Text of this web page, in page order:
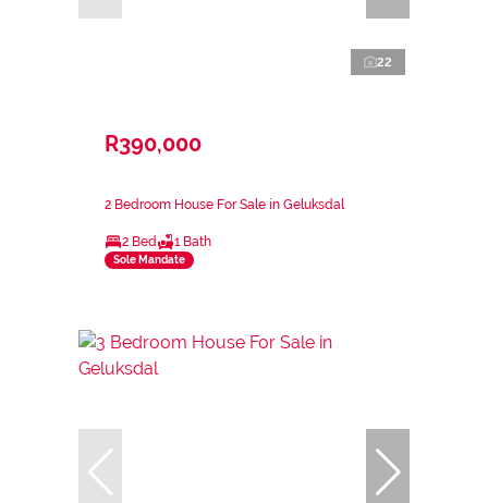
22
R390,000
2 Bedroom House For Sale in Geluksdal
2 Bed 1 Bath
Sole Mandate